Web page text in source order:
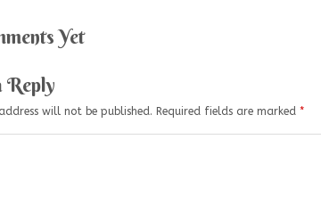
Yet
Reply
will not be published. Required fields are marked*